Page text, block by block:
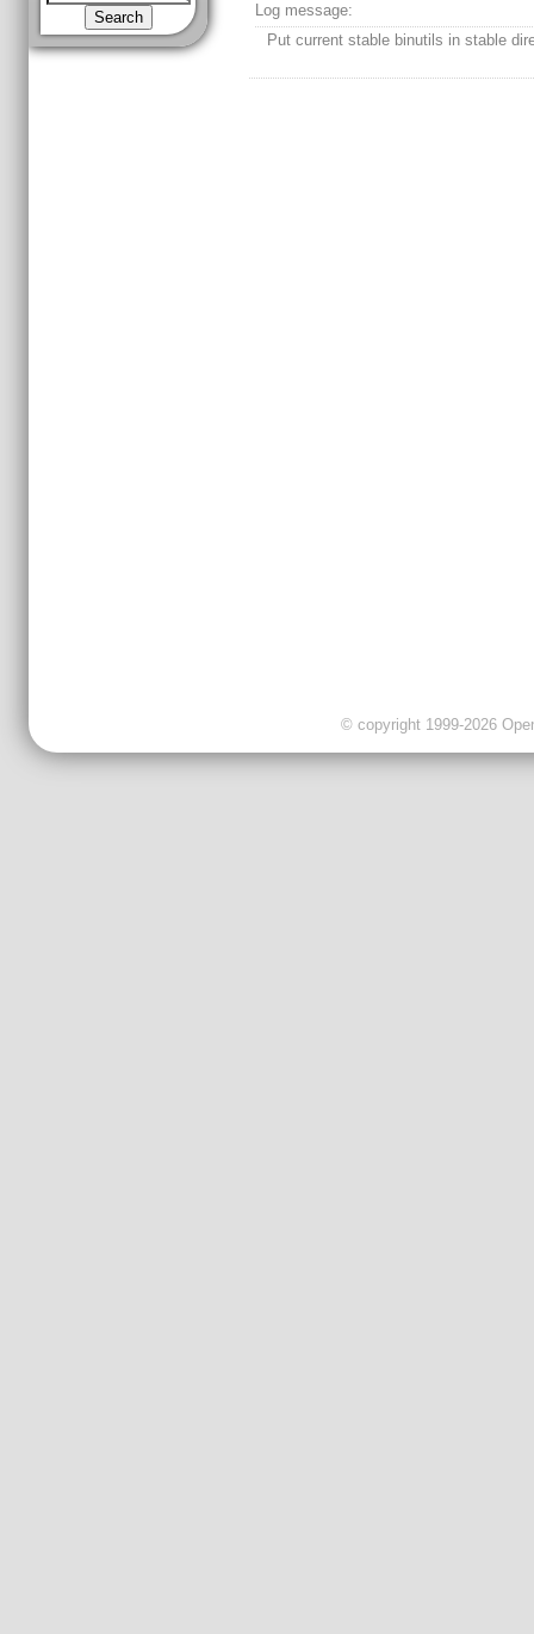
Log message:
Put current stable binutils in stable
© copyright 1999-2026